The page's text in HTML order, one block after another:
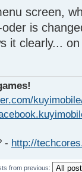
screen,
is
it clearly...
- http://
from previous: